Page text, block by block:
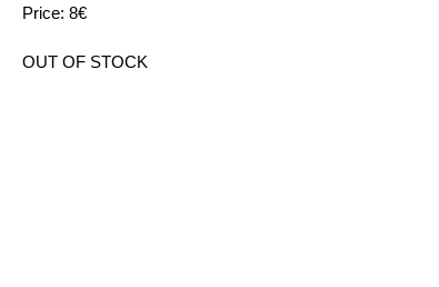
Price: 8€
OUT OF STOCK